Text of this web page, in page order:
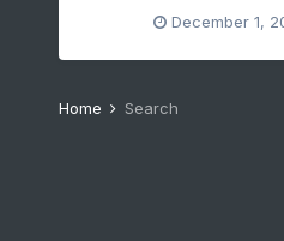
December 1,
Home Search